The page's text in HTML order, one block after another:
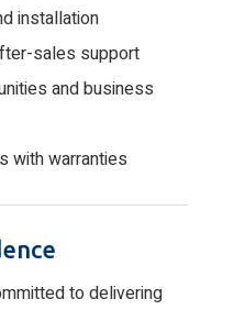
installation
sales support
and business
with warranties
to delivering